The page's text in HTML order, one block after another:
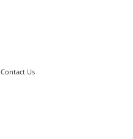
Contact Us